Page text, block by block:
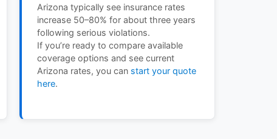
Arizona typically see insurance rates
increase 50–80% for about three years
following serious violations.
If you’re ready to compare available
coverage options and see current
Arizona rates, you can start your quote
here.